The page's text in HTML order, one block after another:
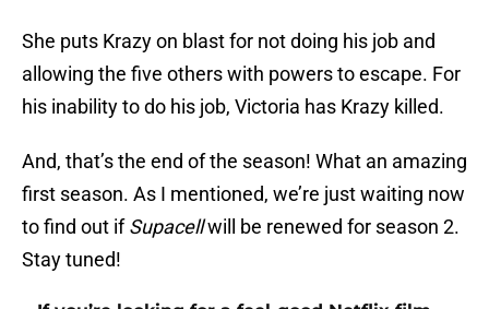
She puts Krazy on blast for not doing his job and
allowing the five others with powers to escape. For
his inability to do his job, Victoria has Krazy killed.
And, that’s the end of the season! What an amazing
first season. As I mentioned, we’re just waiting now
to find out ifSupacellwill be renewed for season 2.
Stay tuned!